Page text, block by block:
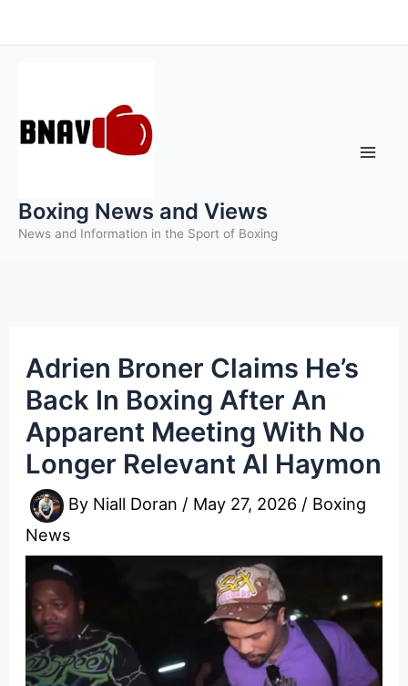
to
Boxing News and Views
News and Information in the Sport of Boxing
Adrien Broner Claims He’s
Back In Boxing After An
Apparent Meeting With No
Longer Relevant Al Haymon
By Niall Doran / May 27, 2026 / Boxing
News